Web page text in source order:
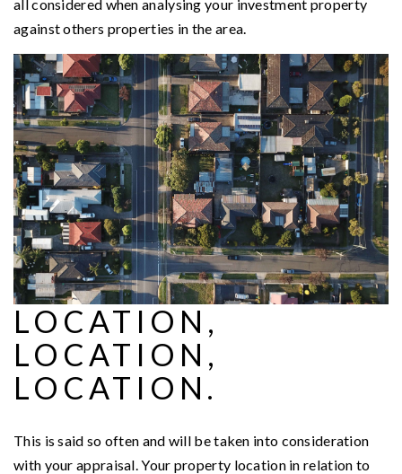
all considered when analysing your investment property
against others properties in the area.
LOCATION,
LOCATION,
LOCATION.
This is said so often and will be taken into consideration
with your appraisal. Your property location in relation to